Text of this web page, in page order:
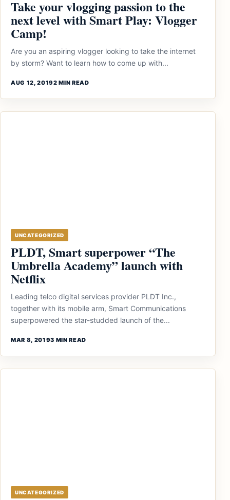
Take your vlogging passion to the
next level with Smart Play: Vlogger
Camp!
Are you an aspiring vlogger looking to take the internet
by storm? Want to learn how to come up with...
AUG 12, 20192 MIN READ
UNCATEGORIZED
PLDT, Smart superpower “The
Umbrella Academy” launch with
Netflix
Leading telco digital services provider PLDT Inc.,
together with its mobile arm, Smart Communications
superpowered the star-studded launch of the...
MAR 8, 20193 MIN READ
UNCATEGORIZED